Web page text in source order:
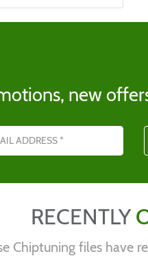
new
RECENTLY
Chiptuning files have